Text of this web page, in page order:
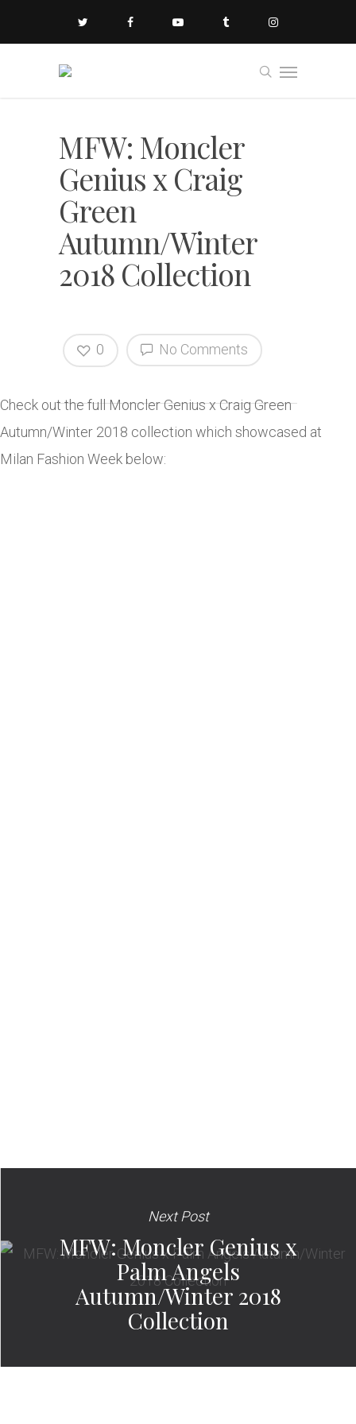
MFW: Moncler
Genius x Craig
Green
Autumn/Winter
2018 Collection
No Comments
0
Check out the full Moncler Genius x Craig Green
Autumn/Winter 2018 collection which showcased at
Milan Fashion Week below:
Next Post
MFW: Moncler Genius x
Palm Angels
Autumn/Winter 2018
Collection